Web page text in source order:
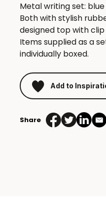
Metal writing set:
Both with stylish
designed top with
Items supplied as a
individually boxed.
Add to
Share